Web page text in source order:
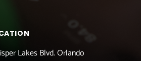
Lakes Blvd. Orlando